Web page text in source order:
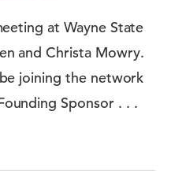
at Wayne State
and Christa Mowry.
joining the network
Sponsor . . .